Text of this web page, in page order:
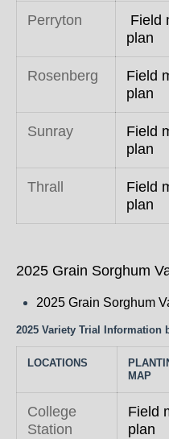
Perryton
Field
plan
Rosenberg
Field
plan
Sunray
Field
plan
Thrall
Field
plan
2025 Grain Sorghum
2025 Grain Sorghum
2025 Variety Trial Information
LOCATIONS
MAP
College
Station
Field
plan